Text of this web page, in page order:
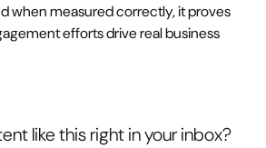
when measured correctly, it proves
efforts drive real business
like this right in your inbox?